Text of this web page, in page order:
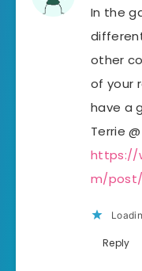
In the
other
of your
have a
Terrie
https://
m/
Reply